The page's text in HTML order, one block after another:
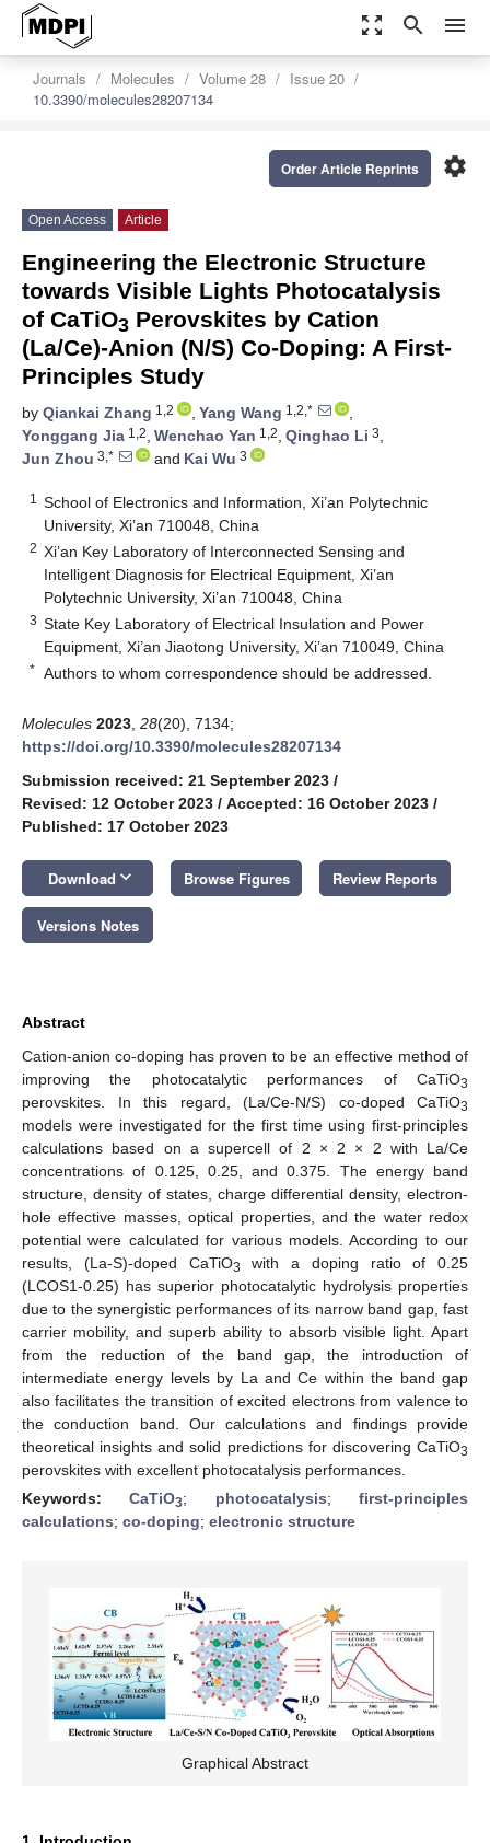
zoom_out_map search menu
Journals Molecules Volume 28
Issue 20
10.3390/molecules28207134
settings
Order Article Reprints
Open Access Article
Engineering the Electronic Structure
towards Visible Lights Photocatalysis
of CaTiO3 Perovskites by Cation
(La/Ce)-Anion (N/S) Co-Doping: A First-
Principles Study
by Qiankai Zhang 1,2 , Yang Wang 1,2,*
,
Yonggang Jia 1,2, Wenchao Yan 1,2, Qinghao Li 3,
Jun Zhou 3,* and Kai Wu 3
1
School of Electronics and Information, Xi’an Polytechnic
University, Xi’an 710048, China
2 Xi’an Key Laboratory of Interconnected Sensing and
Intelligent Diagnosis for Electrical Equipment, Xi’an
Polytechnic University, Xi’an 710048, China
3 State Key Laboratory of Electrical Insulation and Power
Equipment, Xi’an Jiaotong University, Xi’an 710049, China
* Authors to whom correspondence should be addressed.
Molecules 2023 28(20), 7134;
https://doi.org/10.3390/molecules28207134
Submission received: 21 September 2023 /
Revised: 12 October 2023 / Accepted: 16 October 2023 /
Published: 17 October 2023
Download keyboard_arrow_down Browse Figures Review Reports
Versions Notes
Abstract
Cation-anion co-doping has proven to be an effective method of
improving the photocatalytic performances of CaTiO3
perovskites. In this regard, (La/Ce-N/S) co-doped CaTiO3
models were investigated for the first time using first-principles
calculations based on a supercell of 2 × 2 × 2 with La/Ce
concentrations of 0.125, 0.25, and 0.375. The energy band
structure, density of states, charge differential density, electron-
hole effective masses, optical properties, and the water redox
potential were calculated for various models. According to our
results, (La-S)-doped CaTiO3
with a doping ratio of 0.25
(LCOS1-0.25) has superior photocatalytic hydrolysis properties
due to the synergistic performances of its narrow band gap, fast
carrier mobility, and superb ability to absorb visible light. Apart
from the reduction of the band gap, the introduction of
intermediate energy levels by La and Ce within the band gap
also facilitates the transition of excited electrons from valence to
the conduction band. Our calculations and findings provide
theoretical insights and solid predictions for discovering CaTiO3
perovskites with excellent photocatalysis performances.
Keywords:CaTiO3; photocatalysis;first-principles
calculations; co-doping; electronic structure
Graphical Abstract